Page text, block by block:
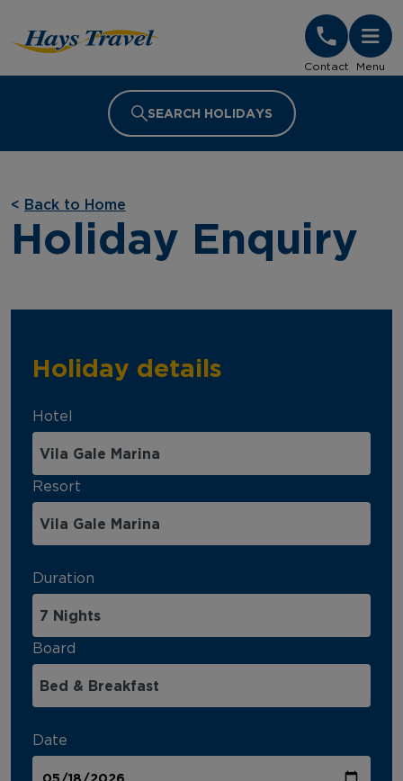
Contact Menu
SEARCH HOLIDAYS
< Back to Home
Holiday Enquiry
Holiday details
Hotel
Resort
Duration
Board
Date